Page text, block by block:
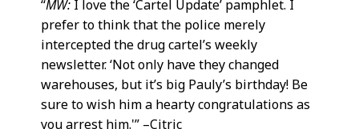
“MW:I love the ‘Cartel Update’ pamphlet. I
prefer to think that the police merely
intercepted the drug cartel’s weekly
newsletter. ‘Not only have they changed
warehouses, but it’s big Pauly’s birthday! Be
sure to wish him a hearty congratulations as
you arrest him.'” –Citric